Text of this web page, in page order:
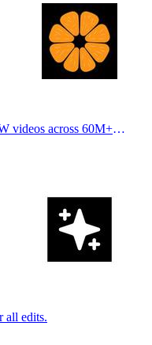
videos across 60M+
all edits.